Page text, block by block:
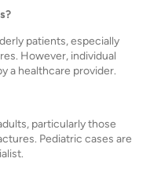
patients, especially
However, individual
a healthcare provider.
particularly those
Pediatric cases are